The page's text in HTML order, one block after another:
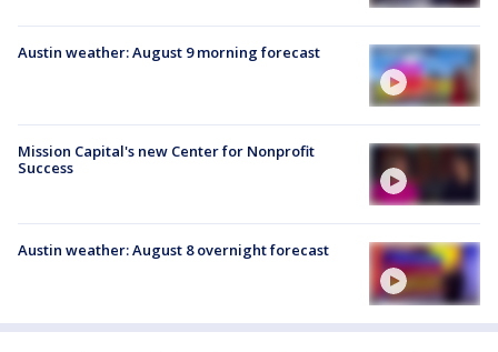
Austin weather: August 9 morning forecast
Mission Capital's new Center for Nonprofit
Success
Austin weather: August 8 overnight forecast